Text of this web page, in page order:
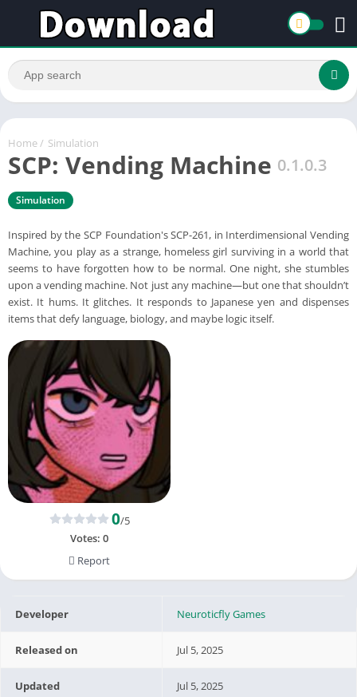
Home / Simulation
SCP: Vending Machine 0.1.0.3
Simulation
Inspired by the SCP Foundation's SCP-261, in Interdimensional Vending
Machine, you play as a strange, homeless girl surviving in a world that
seems to have forgotten how to be normal. One night, she stumbles
upon a vending machine. Not just any machine—but one that shouldn’t
exist. It hums. It glitches. It responds to Japanese yen and dispenses
items that defy language, biology, and maybe logic itself.
0/5
Votes: 0
Report
Developer Neuroticfly Games
Released on Jul 5, 2025
Updated Jul 5, 2025